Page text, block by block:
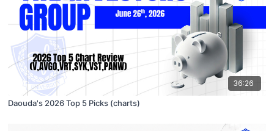
36:26
Daouda's 2026 Top 5 Picks (charts)